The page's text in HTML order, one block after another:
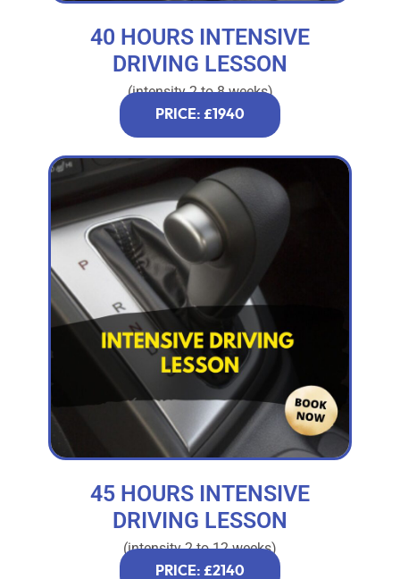
40 HOURS INTENSIVE
DRIVING LESSON
(intensity 2 to 8 weeks)
PRICE: £1940
45 HOURS INTENSIVE
DRIVING LESSON
(intensity 2 to 12 weeks)
PRICE: £2140